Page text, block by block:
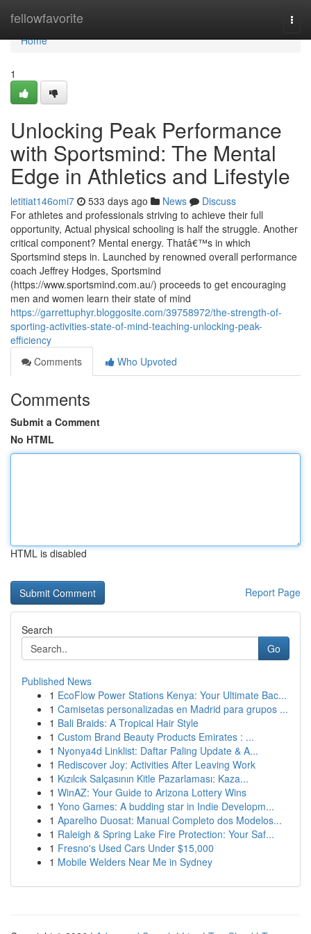
fellowfavorite
Home
Home
1
Unlocking Peak Performance
with Sportsmind: The Mental
Edge in Athletics and Lifestyle
letitiat146omi7 533 days ago News
Discuss
For athletes and professionals striving to achieve their full
opportunity, Actual physical schooling is half the struggle. Another
critical component? Mental energy. Thatâ€™s in which
Sportsmind steps in. Launched by renowned overall performance
coach Jeffrey Hodges, Sportsmind
(https://www.sportsmind.com.au/) proceeds to get encouraging
men and women learn their state of mind
https://garrettuphyr.bloggosite.com/39758972/the-strength-of-
sporting-activities-state-of-mind-teaching-unlocking-peak-
efficiency
Comments
Who Upvoted
Comments
Submit a Comment
No HTML
HTML is disabled
Report Page
Search
Go
Published News
1 EcoFlow Power Stations Kenya: Your Ultimate Bac...
1 Camisetas personalizadas en Madrid para grupos ...
1 Bali Braids: A Tropical Hair Style
1 Custom Brand Beauty Products Emirates : ...
1 Nyonya4d Linklist: Daftar Paling Update & A...
1 Rediscover Joy: Activities After Leaving Work
1 Kızılcık Salçasının Kitle Pazarlaması: Kaza...
1 WinAZ: Your Guide to Arizona Lottery Wins
1 Yono Games: A budding star in Indie Developm...
1 Aparelho Duosat: Manual Completo dos Modelos...
1 Raleigh & Spring Lake Fire Protection: Your Saf...
1 Fresno's Used Cars Under $15,000
1 Mobile Welders Near Me in Sydney